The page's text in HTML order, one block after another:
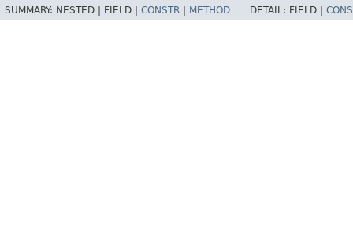
SUMMARY: NESTED | FIELD | CONSTR METHOD DETAIL: FIELD |